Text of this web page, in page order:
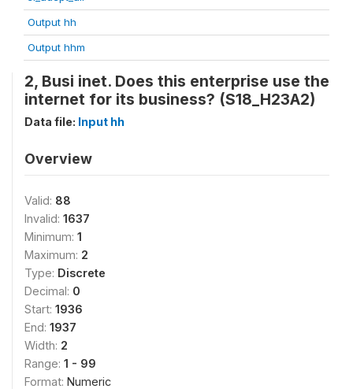
Output hh
Output hhm
2, Busi inet. Does this enterprise use the
internet for its business? (S18_H23A2)
Data file: Input hh
Overview
Valid: 88
Invalid: 1637
Minimum: 1
Maximum: 2
Type: Discrete
Decimal: 0
Start: 1936
End: 1937
Width: 2
Range: 1 - 99
Format: Numeric